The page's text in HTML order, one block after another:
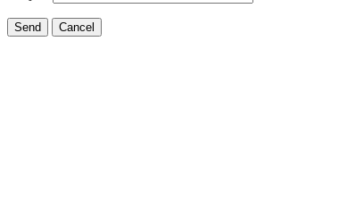
Send Cancel